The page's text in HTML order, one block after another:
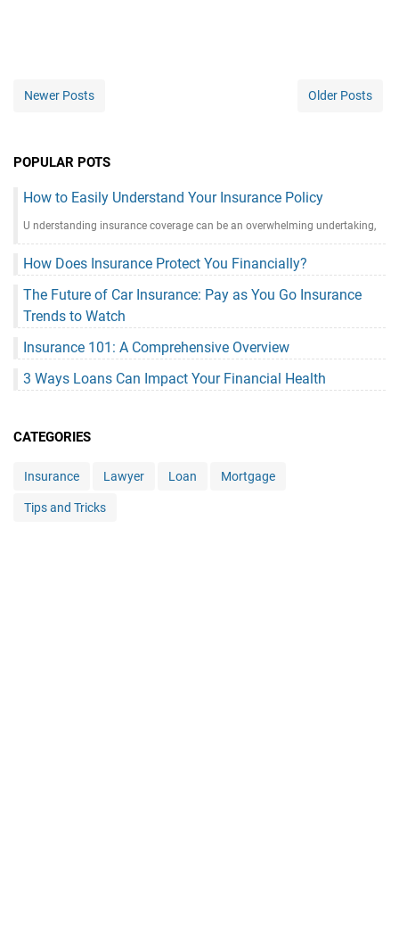
Newer Posts Older Posts
POPULAR POTS
How to Easily Understand Your Insurance Policy
U nderstanding insurance coverage can be an overwhelming undertaking,
How Does Insurance Protect You Financially?
The Future of Car Insurance: Pay as You Go Insurance
Trends to Watch
Insurance 101: A Comprehensive Overview
3 Ways Loans Can Impact Your Financial Health
CATEGORIES
Insurance Lawyer Loan Mortgage
Tips and Tricks